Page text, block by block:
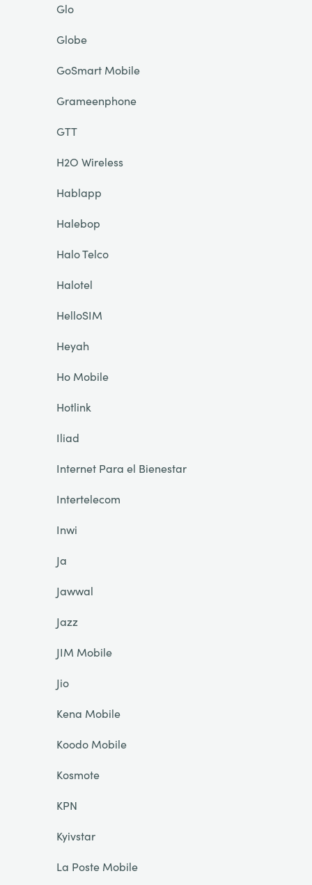
Glo
Globe
GoSmart Mobile
Grameenphone
GTT
H2O Wireless
Hablapp
Halebop
Halo Telco
Halotel
HelloSIM
Heyah
Ho Mobile
Hotlink
Iliad
Internet Para el Bienestar
Intertelecom
Inwi
Ja
Jawwal
Jazz
JIM Mobile
Jio
Kena Mobile
Koodo Mobile
Kosmote
KPN
Kyivstar
La Poste Mobile